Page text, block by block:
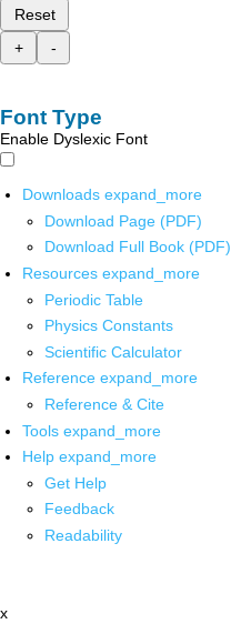
Reset
+
-
Font Type
Enable Dyslexic Font
Downloads expand_more
Download Page (PDF)
Download Full Book (PDF)
Resources expand_more
Periodic Table
Physics Constants
Scientific Calculator
Reference expand_more
Reference & Cite
Tools expand_more
Help expand_more
Get Help
Feedback
Readability
x